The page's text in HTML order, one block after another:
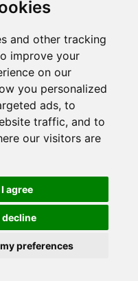
and other tracking
improve your
on our
you personalized
ads, to
traffic, and to
our visitors are
I agree
decline
preferences